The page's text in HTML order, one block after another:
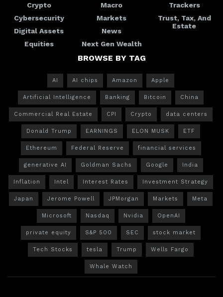
Crypto
Cybersecurity
Digital Assets
Equities
Macro
Markets
News
Next Gen Wealth
Trackers
Trust, Tax, And
Estate
BROWSE BY TAG
AI AI chips Amazon Apple
Artificial Intelligence Banking Bitcoin China
Commercial Real Estate CPI Crypto data centers
Donald Trump EARNINGS ELON MUSK ETF
Ethereum Federal Reserve financial services
generative AI Goldman Sachs Google India
Inflation Intel Interest Rates Investment Strategy
Japan Jerome Powell JPMorgan Markets Meta
Microsoft Nasdaq Nvidia OpenAI
private equity S&P 500 SEC stock market
Tech Stocks tesla Trump Wells Fargo
Whale Watch